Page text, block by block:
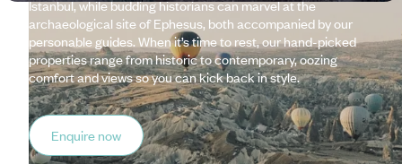
Istanbul, while budding historians can marvel at the
archaeological site of Ephesus, both accompanied by our
personable guides. When it’s time to rest, our hand-picked
properties range from historic to contemporary, oozing
comfort and views so you can kick back in style.
Enquire now